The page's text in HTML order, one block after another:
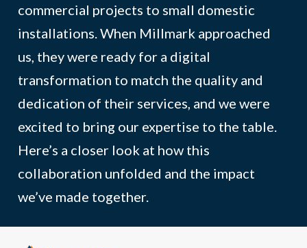
commercial projects to small domestic
installations. When Millmark approached
us, they were ready for a digital
transformation to match the quality and
dedication of their services, and we were
excited to bring our expertise to the table.
Here’s a closer look at how this
collaboration unfolded and the impact
we’ve made together.